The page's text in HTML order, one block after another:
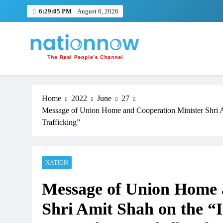
6:29:06 PM August 6, 2026
Nation Now
The Real People's Channel
Home 2022 June
27
Message of Union Home and Cooperation Minister
Trafficking”
NATION
Message of Union
Shri Amit Shah on the